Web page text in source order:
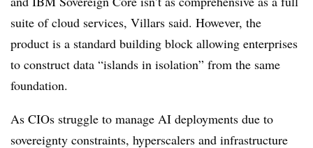
suite of cloud services, Villars said. However, the
product is a standard building block allowing enterprises
to construct data “islands in isolation” from the same
foundation.
As CIOs struggle to manage AI deployments due to
sovereignty constraints, hyperscalers and infrastructure